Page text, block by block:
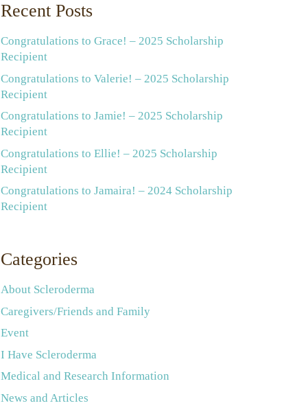
Recent Posts
Congratulations to Grace! – 2025 Scholarship
Recipient
Congratulations to Valerie! – 2025 Scholarship
Recipient
Congratulations to Jamie! – 2025 Scholarship
Recipient
Congratulations to Ellie! – 2025 Scholarship
Recipient
Congratulations to Jamaira! – 2024 Scholarship
Recipient
Categories
About Scleroderma
Caregivers/Friends and Family
Event
I Have Scleroderma
Medical and Research Information
News and Articles